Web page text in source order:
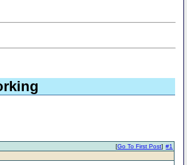
#1
[Go To First Post]